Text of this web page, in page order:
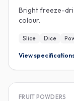
Bright freeze-
colour.
Slice Dice
View
FREEZE-DRIED
FRUIT POWDERS